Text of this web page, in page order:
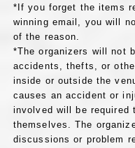
*If you forget the items
winning email, you will
of the reason.
*The organizers will not
accidents, thefts, or
inside or outside the
causes an accident or
involved will be required
themselves. The
discussions or problem